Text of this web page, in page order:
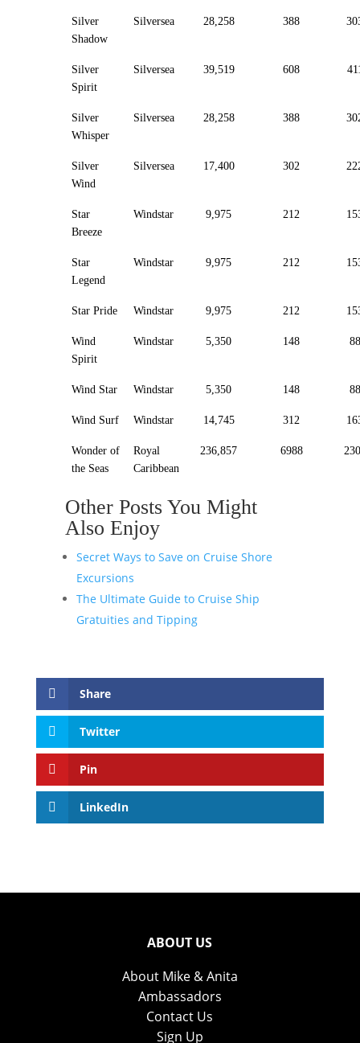
Silver
Shadow
Silversea 28,258 388
Silver
Spirit
Silversea 39,519 608
Silver
Whisper
Silversea 28,258 388
Silver
Wind
Silversea 17,400 302
Star
Breeze
Windstar 9,975 212
Star
Legend
Windstar 9,975 212
Star Pride Windstar 9,975 212
Wind
Spirit
Windstar 5,350 148 88
Wind Star Windstar 5,350 148 88
Wind Surf Windstar 14,745 312
Wonder of
the Seas
Royal
Caribbean
236,857 6988
Other Posts You Might
Also Enjoy
Secret Ways to Save on Cruise Shore
Excursions
The Ultimate Guide to Cruise Ship
Gratuities and Tipping
Share
Twitter
Pin
LinkedIn
ABOUT US
About Mike & Anita
Ambassadors
Contact Us
Sign Up